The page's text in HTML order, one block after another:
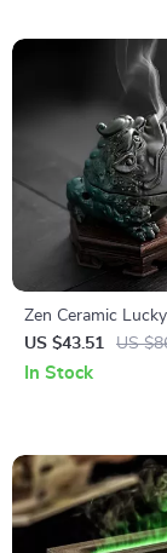
Zen Ceramic
Incense Burner
US $43.51 US
In Stock